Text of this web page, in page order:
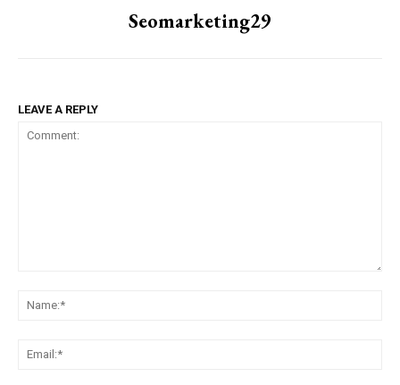
Seomarketing29
LEAVE A REPLY